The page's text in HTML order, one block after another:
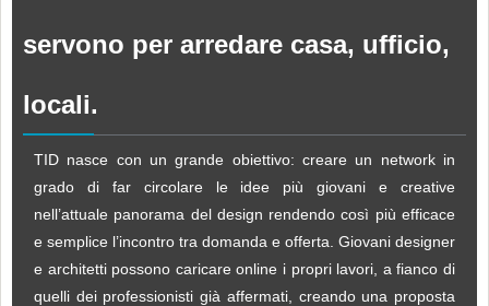
servono per arredare casa, ufficio,
locali.
TID nasce con un grande obiettivo: creare un network in
grado di far circolare le idee più giovani e creative
nell’attuale panorama del design rendendo così più efficace
e semplice l’incontro tra domanda e offerta. Giovani designer
e architetti possono caricare online i propri lavori, a fianco di
quelli dei professionisti già affermati, creando una proposta